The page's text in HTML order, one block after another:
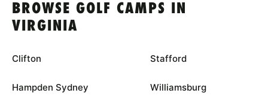
BROWSE GOLF CAMPS IN
VIRGINIA
Clifton
Hampden Sydney
Stafford
Williamsburg